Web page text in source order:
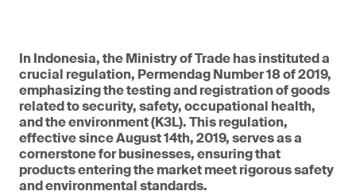
In Indonesia, the Ministry of Trade has instituted a
crucial regulation, Permendag Number 18 of 2019,
emphasizing the testing and registration of goods
related to security, safety, occupational health,
and the environment (K3L). This regulation,
effective since August 14th, 2019, serves as a
cornerstone for businesses, ensuring that
products entering the market meet rigorous safety
and environmental standards.